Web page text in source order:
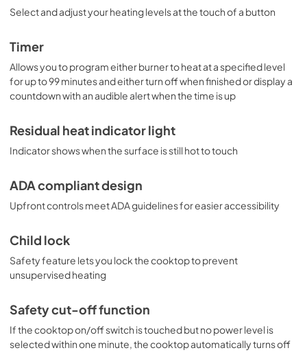
Select and adjust your heating levels at the touch of a button
Timer
Allows you to program either burner to heat at a specified level
for up to 99 minutes and either turn off when finished or display a
countdown with an audible alert when the time is up
Residual heat indicator light
Indicator shows when the surface is still hot to touch
ADA compliant design
Upfront controls meet ADA guidelines for easier accessibility
Child lock
Safety feature lets you lock the cooktop to prevent
unsupervised heating
Safety cut-off function
If the cooktop on/off switch is touched but no power level is
selected within one minute, the cooktop automatically turns off